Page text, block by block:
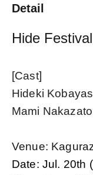
Detail
Hide
[Cast]
Hideki
Mami Nakazato
Venue:
Date: Jul. 20th